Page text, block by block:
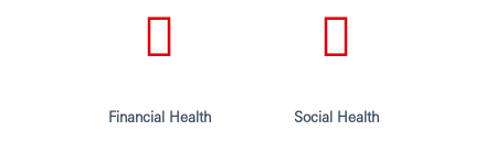
Financial Health Social Health